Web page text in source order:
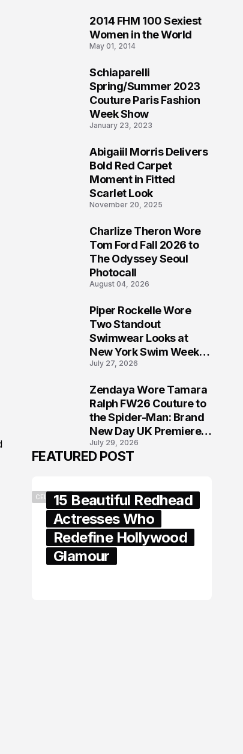
2014 FHM 100 Sexiest
Women in the World
May 01, 2014
Schiaparelli
Spring/Summer 2023
Couture Paris Fashion
Week Show
January 23, 2023
Abigaiil Morris Delivers
Bold Red Carpet
Moment in Fitted
Scarlet Look
November 20, 2025
Charlize Theron Wore
Tom Ford Fall 2026 to
The Odyssey Seoul
Photocall
August 04, 2026
Piper Rockelle Wore
Two Standout
Swimwear Looks at
New York Swim Week
2026
July 27, 2026
Zendaya Wore Tamara
Ralph FW26 Couture to
the Spider-Man: Brand
New Day UK Premiere
in London
July 29, 2026
FEATURED POST
CELEBRITY15 Beautiful Redhead
Actresses Who
Redefine Hollywood
Glamour